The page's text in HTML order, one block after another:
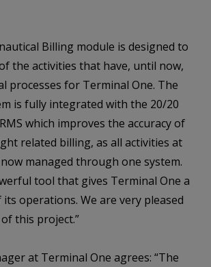
Billing module is designed to
the activities that have, until now,
processes for Terminal One. The
is fully integrated with the 20/20
which improves the accuracy of
related billing, as all activities at
managed through one system.
tool that gives Terminal One a
operations. We are very pleased
this project.”
at Terminal One agrees: “The